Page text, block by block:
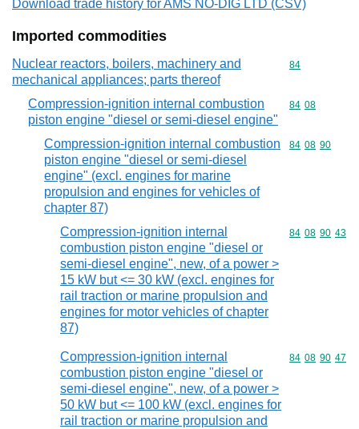
Download trade history for AMS NO-DIG LTD (CSV)
Imported commodities
Nuclear reactors, boilers, machinery and
mechanical appliances; parts thereof
Commodity
84
Compression-ignition internal combustion
piston engine "diesel or semi-diesel engine"
Commodity
84 08
Compression-ignition internal combustion
piston engine "diesel or semi-diesel
engine" (excl. engines for marine
propulsion and engines for vehicles of
chapter 87)
Commodity
84 08 90
Compression-ignition internal
combustion piston engine "diesel or
semi-diesel engine", new, of a power >
15 kW but <= 30 kW (excl. engines for
rail traction or marine propulsion and
engines for motor vehicles of chapter
87)
Commodity
84 08 90 43
Compression-ignition internal
combustion piston engine "diesel or
semi-diesel engine", new, of a power >
50 kW but <= 100 kW (excl. engines for
rail traction or marine propulsion and
Commodity
84 08 90 47